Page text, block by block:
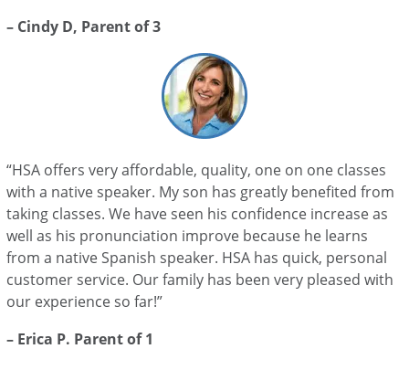
– Cindy D, Parent of 3
“HSA offers very affordable, quality, one on one classes
with a native speaker. My son has greatly benefited from
taking classes. We have seen his confidence increase as
well as his pronunciation improve because he learns
from a native Spanish speaker. HSA has quick, personal
customer service. Our family has been very pleased with
our experience so far!”
– Erica P. Parent of 1